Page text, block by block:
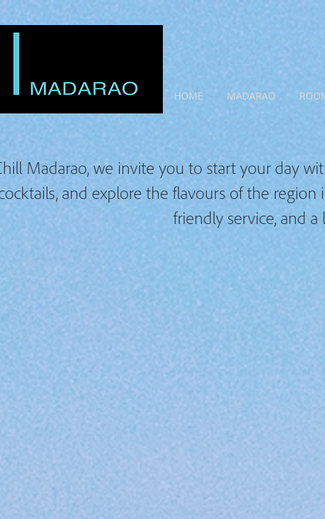
HOME MADARAO
Madarao, we invite you to start your day
and explore the flavours of the
friendly service, and a